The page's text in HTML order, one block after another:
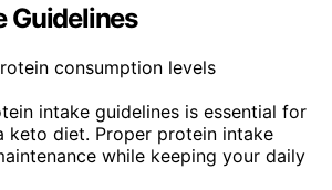
Guidelines
intake guidelines is essential for
keto diet. Proper protein intake
while keeping your daily